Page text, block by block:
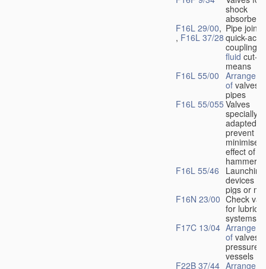
shock
absorbers
F16L 29/00,
, F16L 37/28
Pipe
quick-
couplings
fluid cut-off
means
F16L 55/00
of valves
pipes
F16L 55/055 Valves
specially
adapted to
prevent or
minimise
effect of
hammer
F16L 55/46
Launching
devices for
pigs or
F16N 23/00 Check
for
systems
F17C 13/04
of valves
pressure
vessels
F22B 37/44